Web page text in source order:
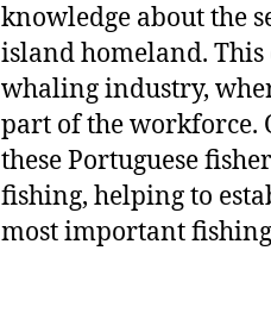
knowledge about the
island homeland.
whaling industry,
part of the workforce.
these Portuguese
fishing, helping to
most important